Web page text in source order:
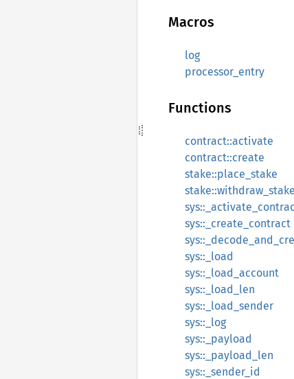
Macros
log
processor_entry
Functions
contract::activate
contract::create
stake::place_stake
stake::withdraw_stake
sys::_create_contract
sys::_load
sys::_load_account
sys::_load_len
sys::_load_sender
sys::_log
sys::_payload
sys::_payload_len
sys::_sender_id